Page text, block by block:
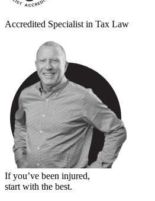
Accredited Specialist in Tax Law
If you’ve been injured,
start with the best.